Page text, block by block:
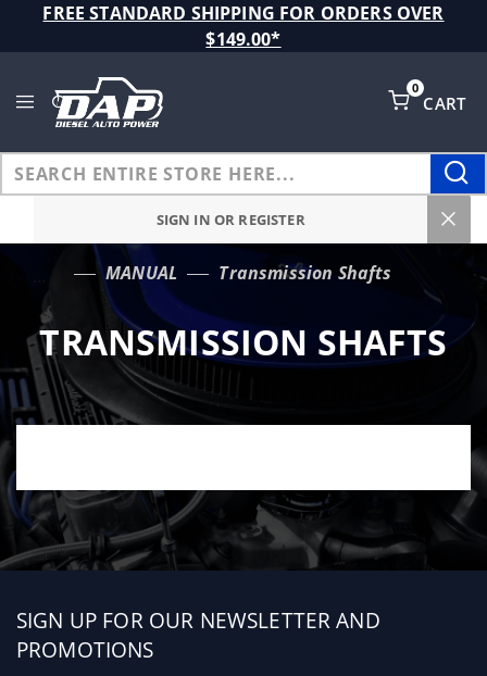
FREE STANDARD SHIPPING FOR ORDERS OVER
$149.00*
CART
0
SIGN IN OR REGISTER
MANUAL Transmission Shafts
TRANSMISSION SHAFTS
Sign
up
SIGN UP FOR OUR NEWSLETTER AND
PROMOTIONS